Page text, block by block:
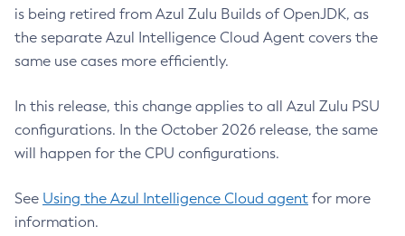
is being retired from Azul Zulu Builds of OpenJDK, as
the separate Azul Intelligence Cloud Agent covers the
same use cases more efficiently.
In this release, this change applies to all Azul Zulu PSU
configurations. In the October 2026 release, the same
will happen for the CPU configurations.
See Using the Azul Intelligence Cloud agent for more
information.